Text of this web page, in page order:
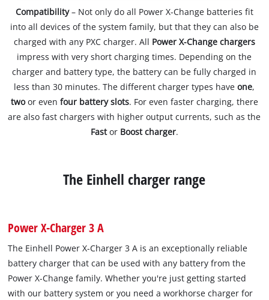
Compatibility– Not only do all Power X-Change batteries fit
into all devices of the system family, but that they can also be
charged with any PXC charger. All Power X-Change chargers
impress with very short charging times. Depending on the
charger and battery type, the battery can be fully charged in
less than 30 minutes. The different charger types haveone,
twoor even four battery slots. For even faster charging, there
are also fast chargers with higher output currents, such as the
Fastor Boost charger.
The Einhell charger range
Power X-Charger 3 A
The Einhell Power X-Charger 3 A is an exceptionally reliable
battery charger that can be used with any battery from the
Power X-Change family. Whether you're just getting started
with our battery system or you need a workhorse charger for